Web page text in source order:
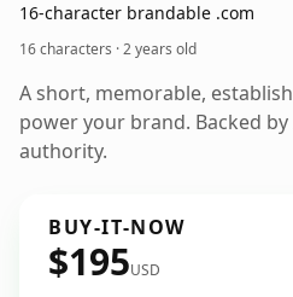
16-character brandable .com
16 characters ·2 years old
A short, memorable,
power your brand. Backed
authority.
BUY-IT-NOW
$195USD